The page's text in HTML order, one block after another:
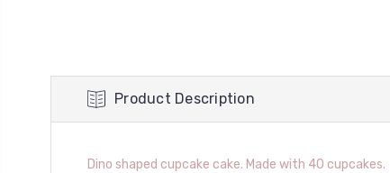
Product Description
Dino shaped cupcake cake. Made with 40 cupcakes.